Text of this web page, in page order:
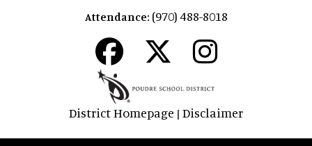
Attendance: (970) 488-8018
District Homepage | Disclaimer